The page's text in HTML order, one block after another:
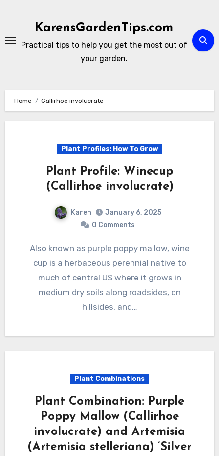
KarensGardenTips.com
Practical tips to help you get the most out of
your garden.
Home Callirhoe involucrate
Plant Profiles: How To Grow
Plant Profile: Winecup
(Callirhoe involucrate)
Karen
January 6, 2025
0 Comments
Also known as purple poppy mallow, wine
cup is a herbaceous perennial native to
much of central US where it grows in
medium dry soils along roadsides, on
hillsides, and…
Plant Combinations
Plant Combination: Purple
Poppy Mallow (Callirhoe
involucrate) and Artemisia
(Artemisia stelleriana) ‘Silver